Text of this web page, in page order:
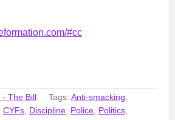
#cc
- The Bill Tags: Anti-smacking
CYFs Discipline Police Politics